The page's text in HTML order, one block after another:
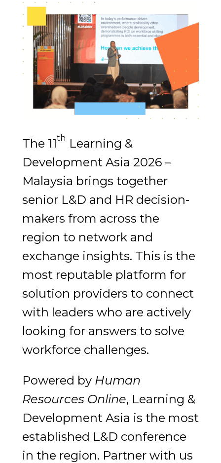
The 11th Learning &
Development Asia 2026 –
Malaysia brings together
senior L&D and HR decision-
makers from across the
region to network and
exchange insights. This is the
most reputable platform for
solution providers to connect
with leaders who are actively
looking for answers to solve
workforce challenges.
Powered by Human
Resources Online, Learning &
Development Asia is the most
established L&D conference
in the region. Partner with us